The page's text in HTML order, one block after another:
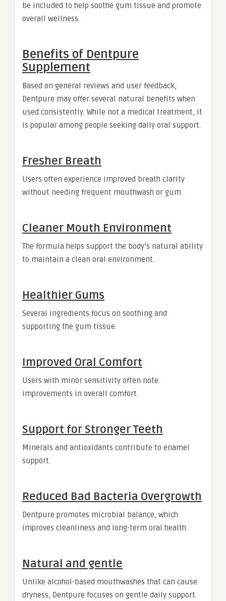
be included to help soothe gum tissue and promote
overall wellness.
Benefits of Dentpure
Supplement
Based on general reviews and user feedback,
Dentpure may offer several natural benefits when
used consistently. While not a medical treatment, it
is popular among people seeking daily oral support.
Fresher Breath
Users often experience improved breath clarity
without needing frequent mouthwash or gum.
Cleaner Mouth Environment
The formula helps support the body’s natural ability
to maintain a clean oral environment.
Healthier Gums
Several ingredients focus on soothing and
supporting the gum tissue.
Improved Oral Comfort
Users with minor sensitivity often note
improvements in overall comfort.
Support for Stronger Teeth
Minerals and antioxidants contribute to enamel
support.
Reduced Bad Bacteria Overgrowth
Dentpure promotes microbial balance, which
improves cleanliness and long-term oral health.
Natural and gentle
Unlike alcohol-based mouthwashes that can cause
dryness, Dentpure focuses on gentle daily support.